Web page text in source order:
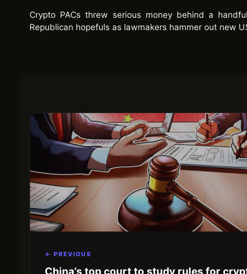
Crypto PACs threw serious money behind a
Republican hopefuls as lawmakers hammer out new
← PREVIOUS
China’s top court to study rules for